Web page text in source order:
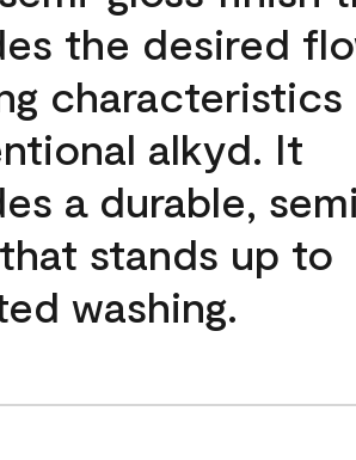
the desired
characteristics
alkyd. It
a durable,
stands up to
washing.